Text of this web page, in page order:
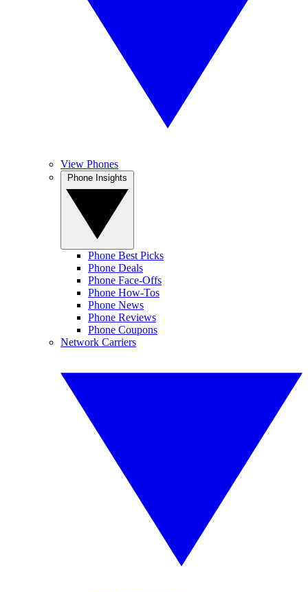
View Phones
Phone Best Picks
Phone Deals
Phone Face-Offs
Phone How-Tos
Phone News
Phone Reviews
Phone Coupons
Network Carriers